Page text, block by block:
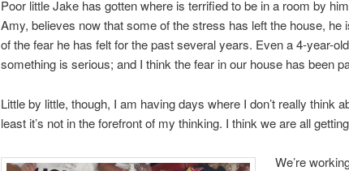
Poor little Jake has gotten where is terrified to be in a room by
Amy, believes now that some of the stress has left the house, he
of the fear he has felt for the past several years. Even a 4-year-
something is serious; and I think the fear in our house has been
Little by little, though, I am having days where I don’t really think
least it’s not in the forefront of my thinking. I think we are all
We’re